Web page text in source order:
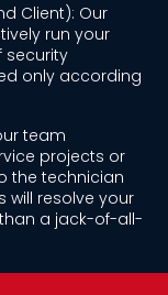
Client): Our
run your
security
only according
team
projects or
the technician
will resolve your
a jack-of-all-